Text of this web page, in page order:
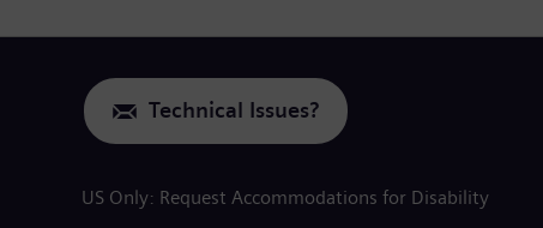
Technical Issues?
US Only: Request Accommodations for Disability